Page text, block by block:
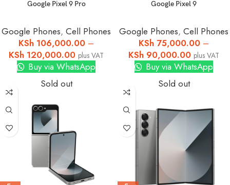
Google Pixel 9 Pro
Google Phones, Cell Phones
KSh 106,000.00 –
KSh 120,000.00 plus VAT
Buy via WhatsApp
Google Pixel 9
Google Phones, Cell Phones
KSh 75,000.00 –
KSh 90,000.00 plus VAT
Buy via WhatsApp
Sold out
Sold out